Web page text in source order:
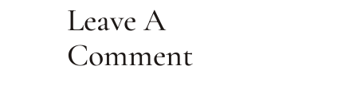
Leave A
Comment